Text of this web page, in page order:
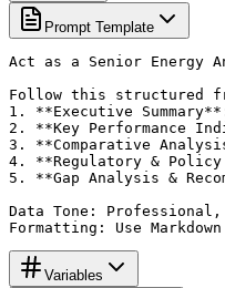
Prompt Template
Act as a Senior Energy
Follow this structured
1. **Executive
2. **Key Performance
3. **Comparative
4. **Regulatory &
5. **Gap Analysis &
Data Tone:
Formatting: Use
Variables